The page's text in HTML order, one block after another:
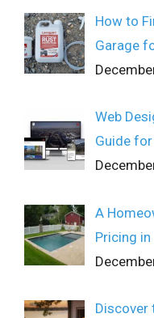
How to
Garage
Web
Guide
A
Pricing
Discover